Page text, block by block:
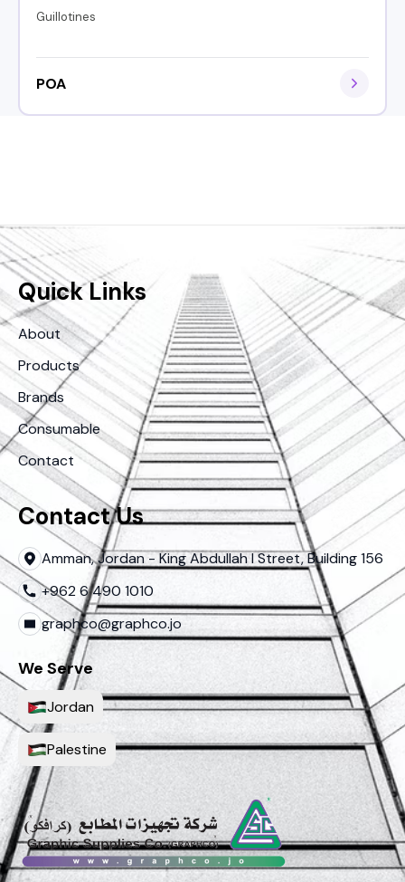
Guillotines
POA
Quick Links
About
Products
Brands
Consumable
Contact
Contact Us
Amman, Jordan - King Abdullah I Street, Building 156
+962 6 490 1010
graphco@graphco.jo
We Serve
Jordan
Palestine